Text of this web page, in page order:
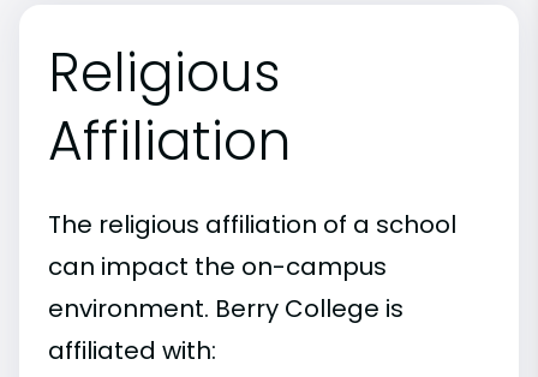
Religious
Affiliation
The religious affiliation of a school
can impact the on-campus
environment. Berry College is
affiliated with: